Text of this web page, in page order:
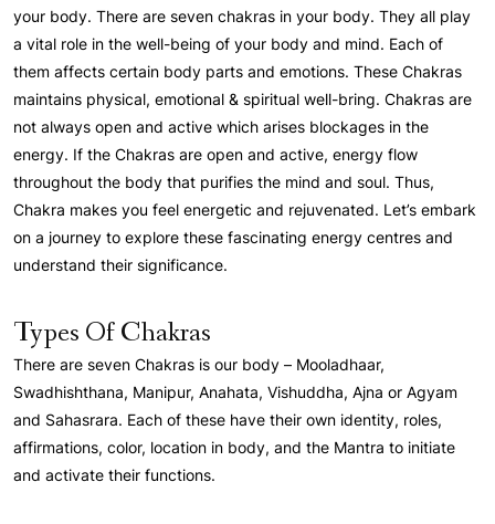
your body. There are seven chakras in your body. They all play
a vital role in the well-being of your body and mind. Each of
them affects certain body parts and emotions. These Chakras
maintains physical, emotional & spiritual well-bring. Chakras are
not always open and active which arises blockages in the
energy. If the Chakras are open and active, energy flow
throughout the body that purifies the mind and soul. Thus,
Chakra makes you feel energetic and rejuvenated. Let’s embark
on a journey to explore these fascinating energy centres and
understand their significance.
Types Of Chakras
There are seven Chakras is our body – Mooladhaar,
Swadhishthana, Manipur, Anahata, Vishuddha, Ajna or Agyam
and Sahasrara. Each of these have their own identity, roles,
affirmations, color, location in body, and the Mantra to initiate
and activate their functions.